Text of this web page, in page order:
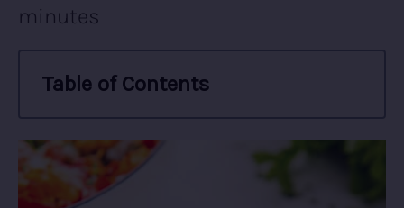
minutes
Table of Contents